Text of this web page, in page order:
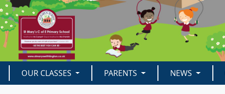
OUR CLASSES PARENTS NEWS